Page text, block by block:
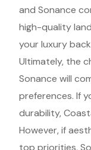
and Sonance
high-quality
your luxury
Ultimately, the
Sonance will
preferences. If
durability,
However, if
top priorities,